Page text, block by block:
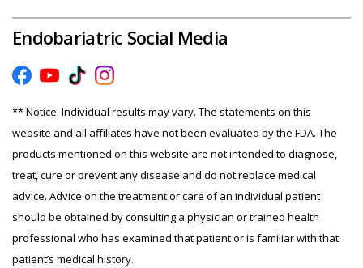
Endobariatric Social Media
** Notice: Individual results may vary. The statements on this
website and all affiliates have not been evaluated by the FDA. The
products mentioned on this website are not intended to diagnose,
treat, cure or prevent any disease and do not replace medical
advice. Advice on the treatment or care of an individual patient
should be obtained by consulting a physician or trained health
professional who has examined that patient or is familiar with that
patient’s medical history.